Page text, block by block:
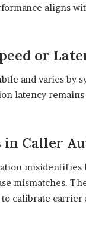
aligns
or
and varies by
latency
in Caller
mismatches.
calibrate carrier